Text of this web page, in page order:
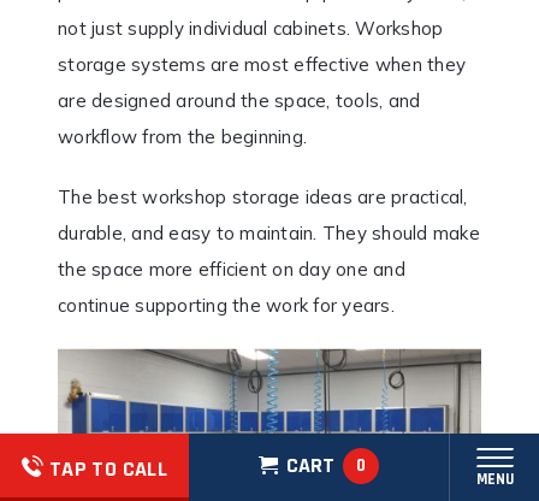
TAP TO CALL CART 0
MENU
not just supply individual cabinets. Workshop
storage systems are most effective when they
are designed around the space, tools, and
workflow from the beginning.
The best workshop storage ideas are practical,
durable, and easy to maintain. They should make
the space more efficient on day one and
continue supporting the work for years.